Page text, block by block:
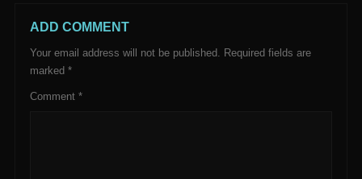
ADD COMMENT
Your email address will not be published. Required fields are
marked *
Comment *